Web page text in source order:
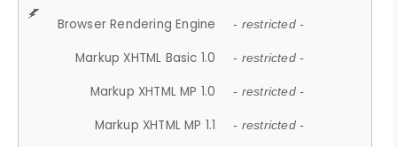
Browser Rendering Engine - restricted -
Markup XHTML Basic 1.0 - restricted -
Markup XHTML MP 1.0 - restricted -
Markup XHTML MP 1.1 - restricted -